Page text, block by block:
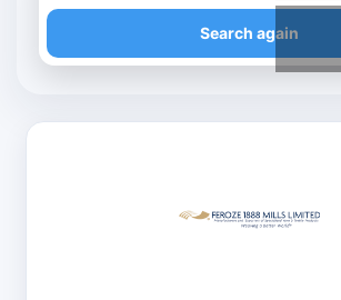
Refine your search
Search again